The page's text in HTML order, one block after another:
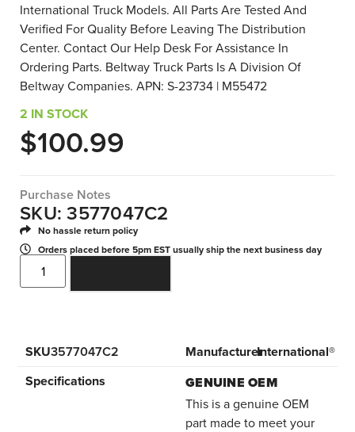
International Truck Models. All Parts Are Tested And
Verified For Quality Before Leaving The Distribution
Center. Contact Our Help Desk For Assistance In
Ordering Parts. Beltway Truck Parts Is A Division Of
Beltway Companies. APN: S-23734 | M55472
2 IN STOCK
$100.99
Purchase Notes
SKU: 3577047C2
No hassle return policy
Orders placed before 5pm EST usually ship the next business day
SKU3577047C2 ManufacturerInternational®
Specifications
GENUINE OEM
This is a genuine OEM
part made to meet your